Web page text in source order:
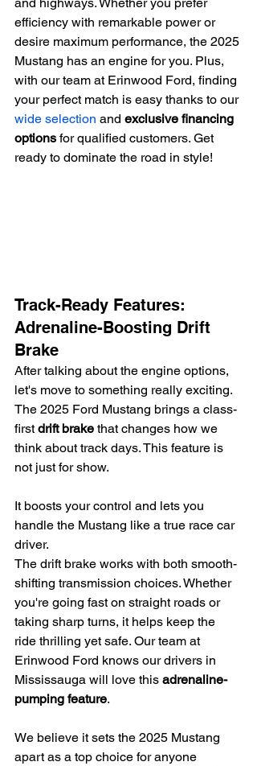
efficiency with remarkable power or
desire maximum performance, the 2025
Mustang has an engine for you. Plus,
with our team at Erinwood Ford, finding
your perfect match is easy thanks to our
wide selection and exclusive financing
options for qualified customers. Get
ready to dominate the road in style!
Track-Ready Features:
Adrenaline-Boosting Drift
Brake
After talking about the engine options,
let's move to something really exciting.
The 2025 Ford Mustang brings a class-
first drift brake that changes how we
think about track days. This feature is
not just for show.
It boosts your control and lets you
handle the Mustang like a true race car
driver.
The drift brake works with both smooth-
shifting transmission choices. Whether
you're going fast on straight roads or
taking sharp turns, it helps keep the
ride thrilling yet safe. Our team at
Erinwood Ford knows our drivers in
Mississauga will love this adrenaline-
pumping feature.
We believe it sets the 2025 Mustang
apart as a top choice for anyone